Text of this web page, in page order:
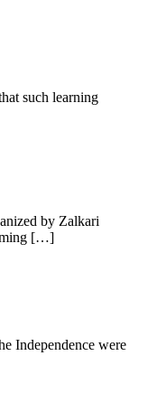
such learning
by Zalkari
[…]
Independence were